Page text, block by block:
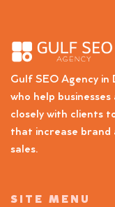
Gulf SEO Agency in
who help
closely with clients
that increase brand
sales.
SITE MENU